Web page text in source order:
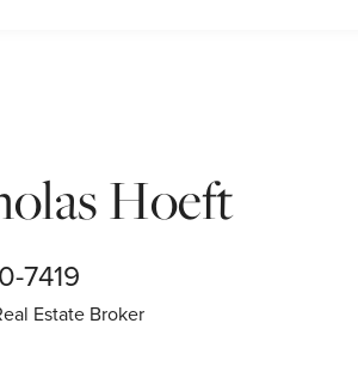
Blog
Contact
Hoeft
7419
Estate Broker